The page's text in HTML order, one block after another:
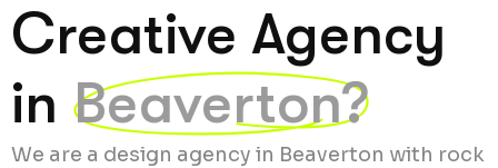
Creative Agency
in Beaverton?
We are a design agency in Beaverton with rock